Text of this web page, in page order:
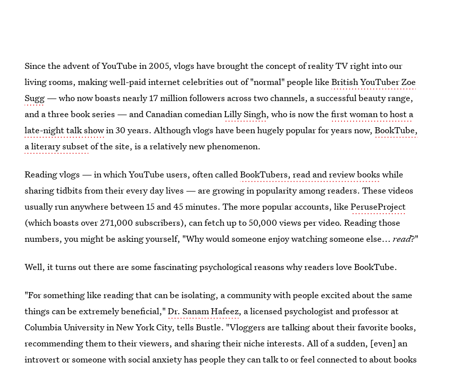
Since the advent of YouTube in 2005, vlogs have brought the concept of reality TV right into our
living rooms, making well-paid internet celebrities out of "normal" people likeBritish YouTuber Zoe
Sugg — who now boasts nearly 17 million followers across two channels, a successful beauty range,
and a three book series — and Canadian comedianLilly Singh, who is now thefirst woman to host a
late-night talk showin 30 years. Although vlogs have been hugely popular for years now,BookTube,
a literary subsetof the site, is a relatively new phenomenon.
Reading vlogs — in which YouTube users, often calledBookTubers, read and review books while
sharing tidbits from their every day lives — are growing in popularity among readers. These videos
usually run anywhere between 15 and 45 minutes. The more popular accounts, likePeruseProject
(which boasts over 271,000 subscribers), can fetch up to 50,000 views per video. Reading those
numbers, you might be asking yourself, "Why would someone enjoy watching someone else... read?"
Well, it turns out there are some fascinating psychological reasons why readers love BookTube.
"For something like reading that can be isolating, a community with people excited about the same
things can be extremely beneficial,"Dr. Sanam Hafeez, a licensed psychologist and professor at
Columbia University in New York City, tells Bustle. "Vloggers are talking about their favorite books,
recommending them to their viewers, and sharing their niche interests. All of a sudden, [even] an
introvert or someone with social anxiety has people they can talk to or feel connected to about books